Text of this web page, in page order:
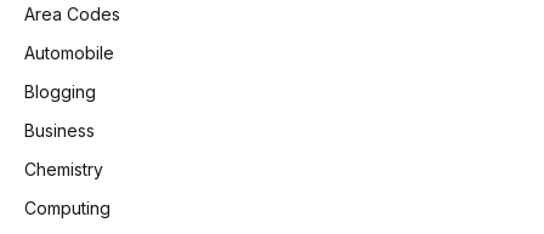
Area Codes
Automobile
Blogging
Business
Chemistry
Computing